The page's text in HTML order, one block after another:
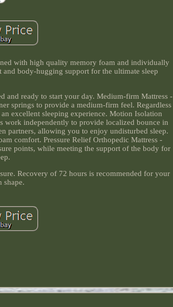
with high quality memory foam and individually
body-hugging support for the ultimate sleep
and ready to start your day. Medium-firm Mattress -
springs to provide a medium-firm feel. Regardless
excellent sleeping experience. Motion Isolation
work independently to provide localized bounce in
partners, allowing you to enjoy undisturbed sleep.
comfort. Pressure Relief Orthopedic Mattress -
points, while meeting the support of the body for
Recovery of 72 hours is recommended for your
shape.